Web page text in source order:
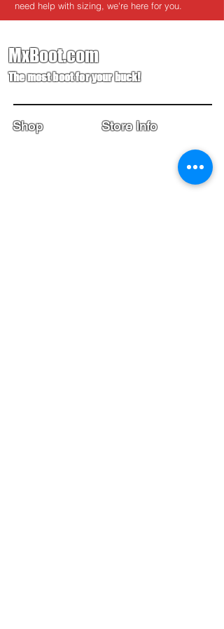
need help with sizing, we're here for you.
MxBoot.com
The most boot for your buck!
Shop Store Info